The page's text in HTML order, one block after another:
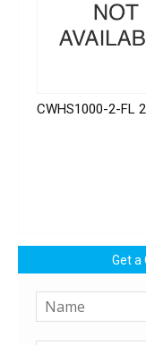
CWHS1000-2-FL
Get a